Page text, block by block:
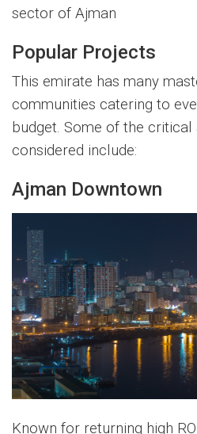
sector of Ajman
Popular Projects
This emirate has many
communities catering to
budget. Some of the
considered include:
Ajman Downtown
Known for returning high